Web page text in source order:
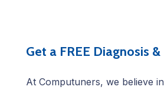
Get a FREE Diagnosis
At Computuners, we believe